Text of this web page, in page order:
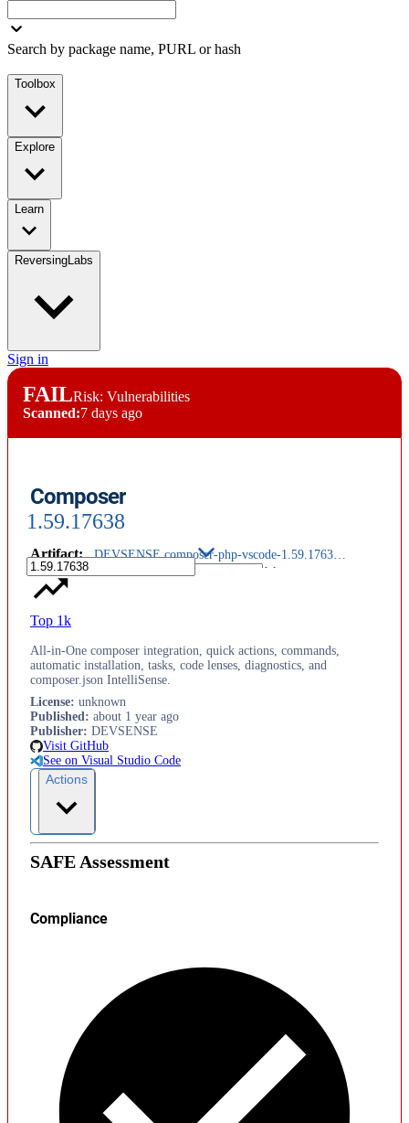
Search by package name, PURL or hash
Toolbox
Explore
Learn
ReversingLabs
Sign in
FAILRisk: Vulnerabilities
Scanned:7 days ago
Composer
1.59.17638
Artifact: DEVSENSE.composer-php-vscode-1.59.17638.vsix
Top 1k
All-in-One composer integration, quick actions, commands,
automatic installation, tasks, code lenses, diagnostics, and
composer.json IntelliSense.
License: unknown
Published: about 1 year ago
Publisher: DEVSENSE
Visit GitHub
See on Visual Studio Code
Actions
SAFE Assessment
Compliance